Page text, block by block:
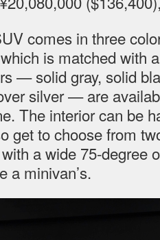
comes in three
is matched with
— solid gray, solid
silver — are
The interior can be
get to choose from
a wide 75-degree
a minivan’s.